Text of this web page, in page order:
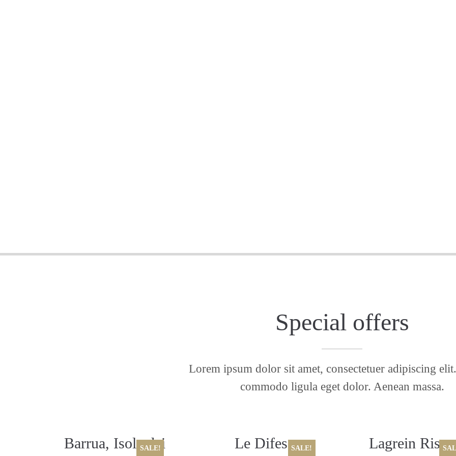
Special offers
Lorem ipsum dolor sit amet, consectetuer adipiscing
commodo ligula eget dolor. Aenean massa.
SALE!
Barrua, Isola dei
SALE!
Le Difese,
Lagrein